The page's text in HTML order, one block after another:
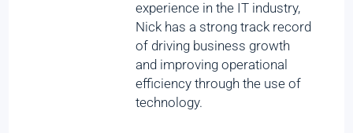
experience in the IT industry,
Nick has a strong track record
of driving business growth
and improving operational
efficiency through the use of
technology.